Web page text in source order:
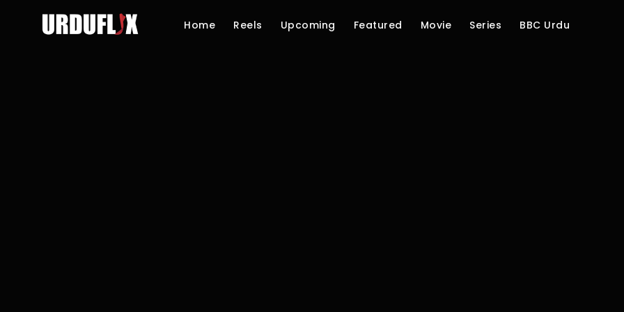
Home Reels Upcoming Featured Movie Series BBC Urdu